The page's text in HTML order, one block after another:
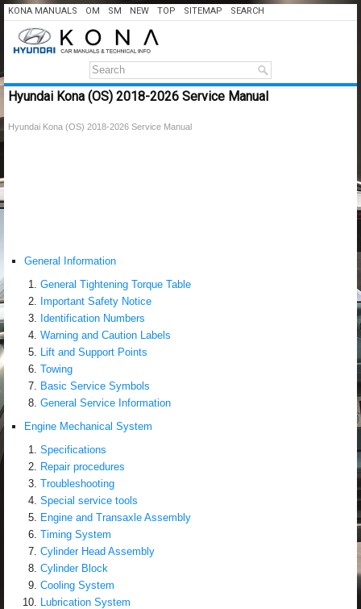
KONA MANUALS OM SM NEW TOP SITEMAP SEARCH
Hyundai Kona (OS) 2018-2026 Service Manual
Hyundai Kona (OS) 2018-2026 Service Manual
General Information
General Tightening Torque Table
Important Safety Notice
Identification Numbers
Warning and Caution Labels
Lift and Support Points
Towing
Basic Service Symbols
General Service Information
Engine Mechanical System
Specifications
Repair procedures
Troubleshooting
Special service tools
Engine and Transaxle Assembly
Timing System
Cylinder Head Assembly
Cylinder Block
Cooling System
Lubrication System